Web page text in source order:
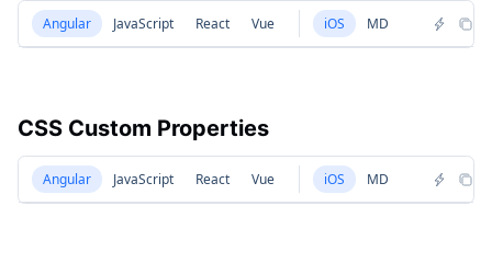
Angular JavaScript React Vue iOS MD
CSS Custom Properties
Angular JavaScript React Vue iOS MD